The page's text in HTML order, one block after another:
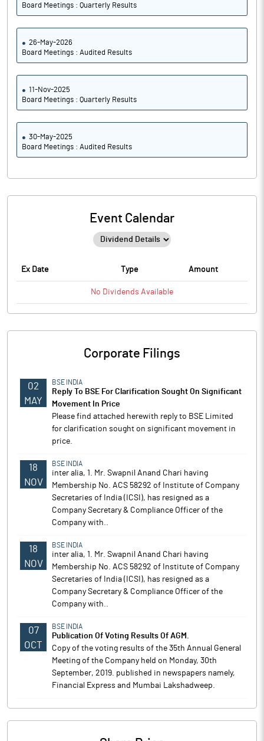
Board Meetings : Quarterly Results
26-May-2026
Board Meetings : Audited Results
11-Nov-2025
Board Meetings : Quarterly Results
30-May-2025
Board Meetings : Audited Results
Event Calendar
Ex Date Type Amount
No Dividends Available
Corporate Filings
02
MAY
BSE INDIA
Reply To BSE For Clarification Sought On Significant
Movement In Price
Please find attached herewith reply to BSE Limited
for clarification sought on significant movement in
price.
18
NOV
BSE INDIA
inter alia, 1. Mr. Swapnil Anand Chari having
Membership No. ACS 58292 of Institute of Company
Secretaries of India (ICSI), has resigned as a
Company Secretary & Compliance Officer of the
Company with..
18
NOV
BSE INDIA
inter alia, 1. Mr. Swapnil Anand Chari having
Membership No. ACS 58292 of Institute of Company
Secretaries of India (ICSI), has resigned as a
Company Secretary & Compliance Officer of the
Company with..
07
OCT
BSE INDIA
Publication Of Voting Results Of AGM.
Copy of the voting results of the 35th Annual General
Meeting of the Company held on Monday, 30th
September, 2019. published in newspapers namely,
Financial Express and Mumbai Lakshadweep.